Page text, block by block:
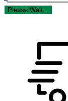
Tornado
Please Wait...